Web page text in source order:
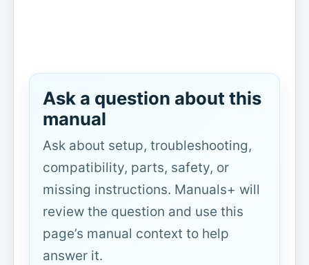
Ask a question about this
manual
Ask about setup, troubleshooting,
compatibility, parts, safety, or
missing instructions. Manuals+ will
review the question and use this
page’s manual context to help
answer it.